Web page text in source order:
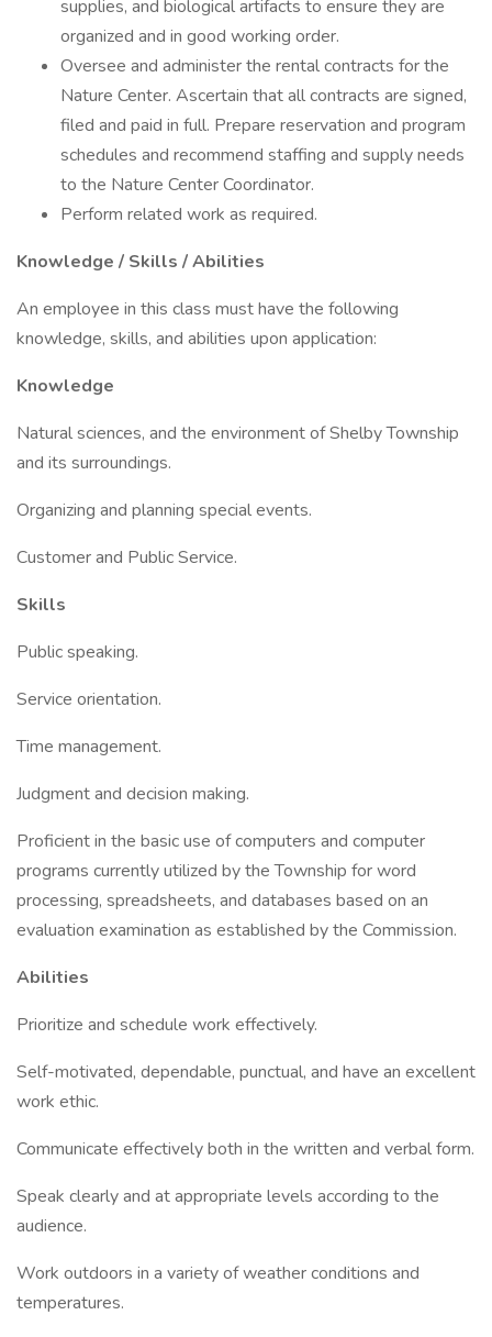
supplies, and biological artifacts to ensure they are
organized and in good working order.
Oversee and administer the rental contracts for the
Nature Center. Ascertain that all contracts are signed,
filed and paid in full. Prepare reservation and program
schedules and recommend staffing and supply needs
to the Nature Center Coordinator.
Perform related work as required.
Knowledge / Skills / Abilities
An employee in this class must have the following
knowledge, skills, and abilities upon application:
Knowledge
Natural sciences, and the environment of Shelby Township
and its surroundings.
Organizing and planning special events.
Customer and Public Service.
Skills
Public speaking.
Service orientation.
Time management.
Judgment and decision making.
Proficient in the basic use of computers and computer
programs currently utilized by the Township for word
processing, spreadsheets, and databases based on an
evaluation examination as established by the Commission.
Abilities
Prioritize and schedule work effectively.
Self-motivated, dependable, punctual, and have an excellent
work ethic.
Communicate effectively both in the written and verbal form.
Speak clearly and at appropriate levels according to the
audience.
Work outdoors in a variety of weather conditions and
temperatures.